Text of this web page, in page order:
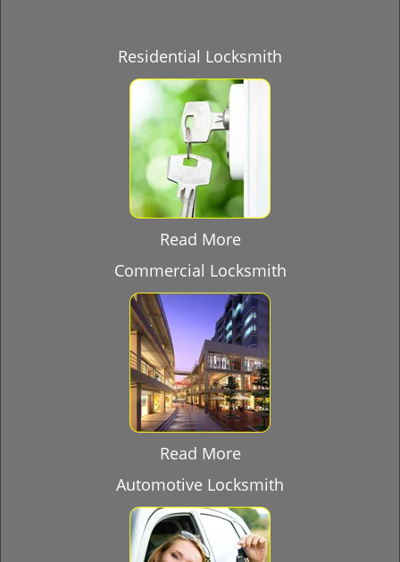
Residential Locksmith
Read More
Commercial Locksmith
Read More
Automotive Locksmith